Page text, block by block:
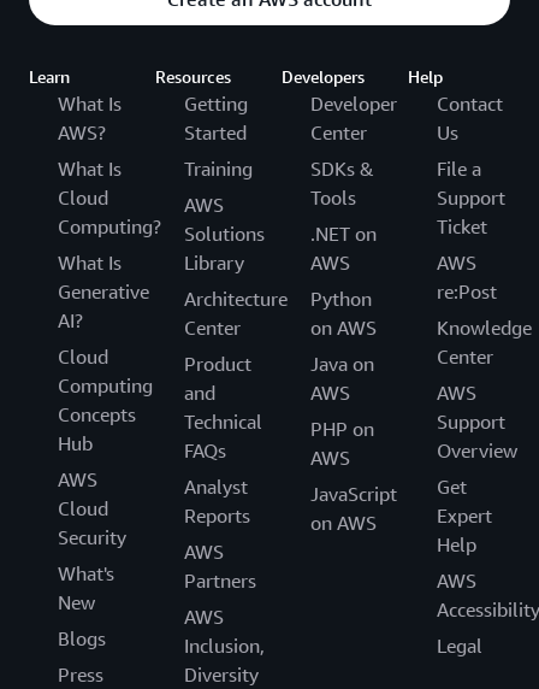
Learn
What Is
AWS?
What Is
Cloud
Computing?
What Is
Generative
AI?
Cloud
Computing
Concepts
Hub
AWS
Cloud
Security
What's
New
Blogs
Press
Resources
Getting
Started
Training
AWS
Solutions
Library
Architecture
Center
Product
and
Technical
FAQs
Analyst
Reports
AWS
Partners
AWS
Inclusion,
Diversity
Developers
Developer
Center
SDKs &
Tools
.NET on
AWS
Python
on AWS
Java on
AWS
PHP on
AWS
JavaScript
on AWS
Help
Contact
Us
File a
Support
Ticket
AWS
re:Post
Knowledge
Center
AWS
Support
Overview
Get
Expert
Help
AWS
Accessibility
Legal